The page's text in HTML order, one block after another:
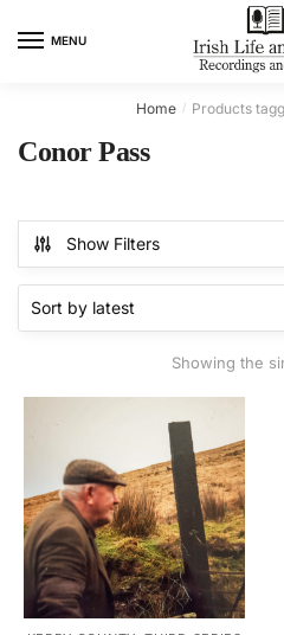
MENU
Home / Products
Conor Pass
Show Filters
Showing the